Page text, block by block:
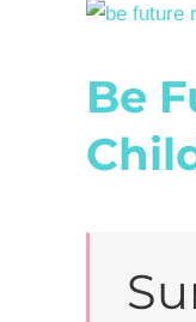
View
Image
Be